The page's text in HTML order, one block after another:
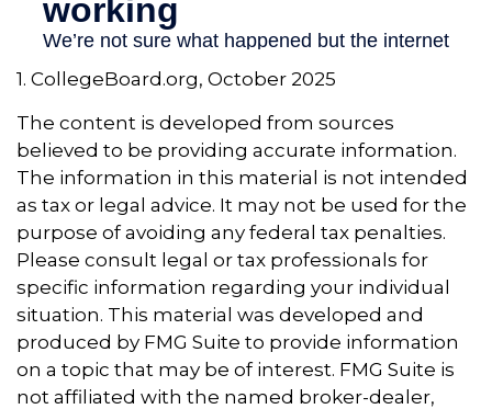
1. CollegeBoard.org, October 2025
The content is developed from sources
believed to be providing accurate information.
The information in this material is not intended
as tax or legal advice. It may not be used for the
purpose of avoiding any federal tax penalties.
Please consult legal or tax professionals for
specific information regarding your individual
situation. This material was developed and
produced by FMG Suite to provide information
on a topic that may be of interest. FMG Suite is
not affiliated with the named broker-dealer,